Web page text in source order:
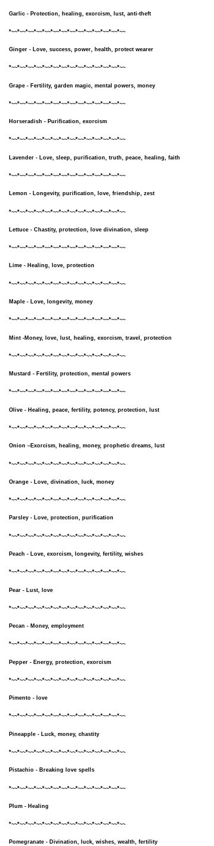
Garlic - Protection, healing, exorcism, lust, anti-theft
*~~*~~*~~*~~*~~*~~*~~*~~*~~*~~*~~*~~*~~*~~
Ginger - Love, success, power, health, protect wearer
*~~*~~*~~*~~*~~*~~*~~*~~*~~*~~*~~*~~*~~*~~
Grape - Fertility, garden magic, mental powers, money
*~~*~~*~~*~~*~~*~~*~~*~~*~~*~~*~~*~~*~~*~~
Horseradish - Purification, exorcism
*~~*~~*~~*~~*~~*~~*~~*~~*~~*~~*~~*~~*~~*~~
Lavender - Love, sleep, purification, truth, peace, healing, faith
*~~*~~*~~*~~*~~*~~*~~*~~*~~*~~*~~*~~*~~*~~
Lemon - Longevity, purification, love, friendship, zest
*~~*~~*~~*~~*~~*~~*~~*~~*~~*~~*~~*~~*~~*~~
Lettuce - Chastity, protection, love divination, sleep
*~~*~~*~~*~~*~~*~~*~~*~~*~~*~~*~~*~~*~~*~~
Lime - Healing, love, protection
*~~*~~*~~*~~*~~*~~*~~*~~*~~*~~*~~*~~*~~*~~
Maple - Love, longevity, money
*~~*~~*~~*~~*~~*~~*~~*~~*~~*~~*~~*~~*~~*~~
Mint -Money, love, lust, healing, exorcism, travel, protection
*~~*~~*~~*~~*~~*~~*~~*~~*~~*~~*~~*~~*~~*~~
Mustard - Fertility, protection, mental powers
*~~*~~*~~*~~*~~*~~*~~*~~*~~*~~*~~*~~*~~*~~
Olive - Healing, peace, fertility, potency, protection, lust
*~~*~~*~~*~~*~~*~~*~~*~~*~~*~~*~~*~~*~~*~~
Onion –Exorcism, healing, money, prophetic dreams, lust
*~~*~~*~~*~~*~~*~~*~~*~~*~~*~~*~~*~~*~~*~~
Orange - Love, divination, luck, money
*~~*~~*~~*~~*~~*~~*~~*~~*~~*~~*~~*~~*~~*~~
Parsley - Love, protection, purification
*~~*~~*~~*~~*~~*~~*~~*~~*~~*~~*~~*~~*~~*~~
Peach - Love, exorcism, longevity, fertility, wishes
*~~*~~*~~*~~*~~*~~*~~*~~*~~*~~*~~*~~*~~*~~
Pear - Lust, love
*~~*~~*~~*~~*~~*~~*~~*~~*~~*~~*~~*~~*~~*~~
Pecan - Money, employment
*~~*~~*~~*~~*~~*~~*~~*~~*~~*~~*~~*~~*~~*~~
Pepper - Energy, protection, exorcism
*~~*~~*~~*~~*~~*~~*~~*~~*~~*~~*~~*~~*~~*~~
Pimento - love
*~~*~~*~~*~~*~~*~~*~~*~~*~~*~~*~~*~~*~~*~~
Pineapple - Luck, money, chastity
*~~*~~*~~*~~*~~*~~*~~*~~*~~*~~*~~*~~*~~*~~
Pistachio - Breaking love spells
*~~*~~*~~*~~*~~*~~*~~*~~*~~*~~*~~*~~*~~*~~
Plum - Healing
*~~*~~*~~*~~*~~*~~*~~*~~*~~*~~*~~*~~*~~*~~
Pomegranate - Divination, luck, wishes, wealth, fertility